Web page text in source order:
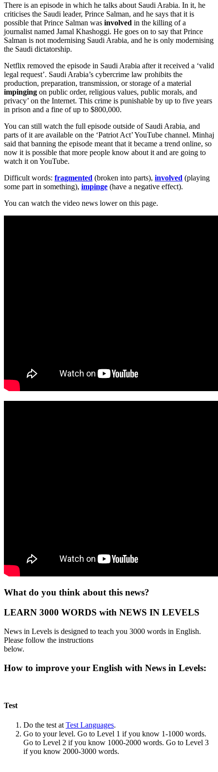
There is an episode in which he talks about Saudi Arabia. In it, he
criticises the Saudi leader, Prince Salman, and he says that it is
possible that Prince Salman was involved in the killing of a
journalist named Jamal Khashoggi. He goes on to say that Prince
Salman is not modernising Saudi Arabia, and he is only modernising
the Saudi dictatorship.
Netflix removed the episode in Saudi Arabia after it received a ‘valid
legal request’. Saudi Arabia’s cybercrime law prohibits the
production, preparation, transmission, or storage of a material
impinging on public order, religious values, public morals, and
privacy’ on the Internet. This crime is punishable by up to five years
in prison and a fine of up to $800,000.
You can still watch the full episode outside of Saudi Arabia, and
parts of it are available on the ‘Patriot Act’ YouTube channel. Minhaj
said that banning the episode meant that it became a trend online, so
now it is possible that more people know about it and are going to
watch it on YouTube.
Difficult words: fragmented (broken into parts), involved (playing
some part in something), impinge (have a negative effect).
You can watch the video news lower on this page.
What do you think about this news?
LEARN 3000 WORDS with NEWS IN LEVELS
News in Levels is designed to teach you 3000 words in English.
Please follow the instructions
below.
How to improve your English with News in Levels:
Test
Do the test at Test Languages.
Go to your level. Go to Level 1 if you know 1-1000 words.
Go to Level 2 if you know 1000-2000 words. Go to Level 3
if you know 2000-3000 words.